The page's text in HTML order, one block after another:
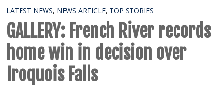
LATEST NEWS, NEWS ARTICLE, TOP STORIES
GALLERY: French River records
home win in decision over
Iroquois Falls